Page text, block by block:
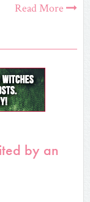
Read More
by an